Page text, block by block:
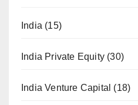
India (15)
India Private Equity (30)
India Venture Capital (18)